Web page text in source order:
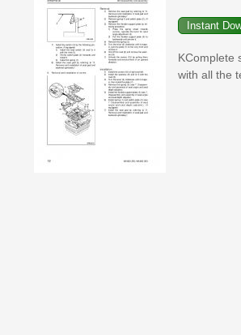
KComplete
with all the